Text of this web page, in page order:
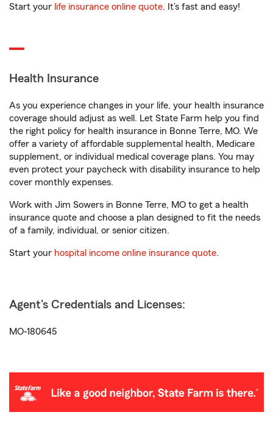
Start your life insurance online quote. It’s fast and easy!
Health Insurance
As you experience changes in your life, your health insurance
coverage should adjust as well. Let State Farm help you find
the right policy for health insurance in Bonne Terre, MO. We
offer a variety of affordable supplemental health, Medicare
supplement, or individual medical coverage plans. You may
even protect your paycheck with disability insurance to help
cover monthly expenses.
Work with Jim Sowers in Bonne Terre, MO to get a health
insurance quote and choose a plan designed to fit the needs
of a family, individual, or senior citizen.
Start your hospital income online insurance quote.
Agent's Credentials and Licenses:
MO-180645